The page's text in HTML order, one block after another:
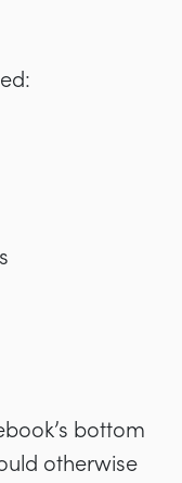
bottom
otherwise